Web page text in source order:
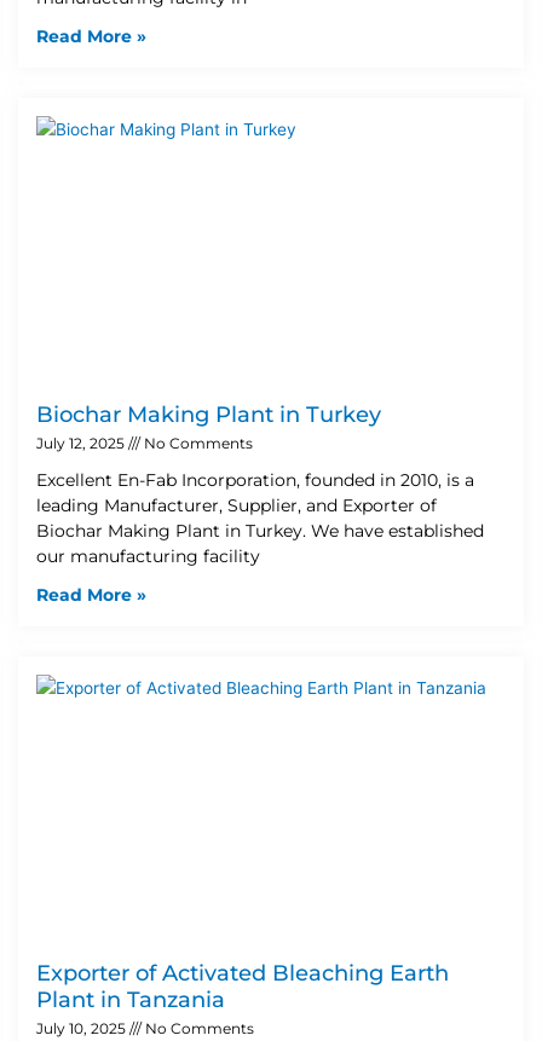
Read More »
Biochar Making Plant in Turkey
July 12, 2025 No Comments
Excellent En-Fab Incorporation, founded in 2010, is a
leading Manufacturer, Supplier, and Exporter of
Biochar Making Plant in Turkey. We have established
our manufacturing facility
Read More »
Exporter of Activated Bleaching Earth
Plant in Tanzania
July 10, 2025 No Comments